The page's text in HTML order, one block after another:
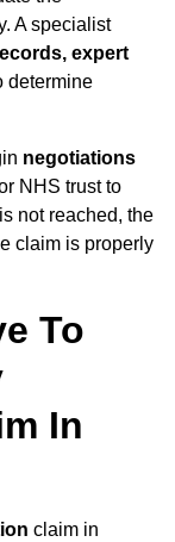
A specialist
expert
determine
negotiations
NHS trust to
not reached, the
claim is properly
To
In
claim in